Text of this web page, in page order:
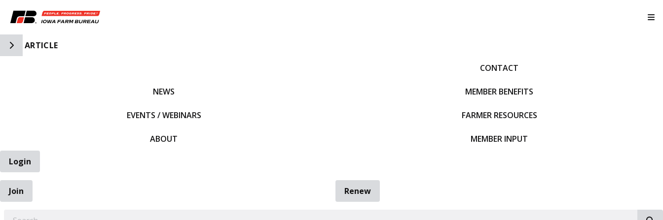
Toggle Side Navigation
ARTICLE
NEWS
EVENTS / WEBINARS
ABOUT
CONTACT
MEMBER BENEFITS
FARMER RESOURCES
MEMBER INPUT
Login
Join
Renew